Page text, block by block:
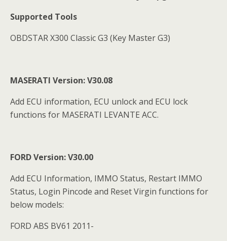
Supported Tools
OBDSTAR X300 Classic G3 (Key Master G3)
MASERATI Version: V30.08
Add ECU information, ECU unlock and ECU lock
functions for MASERATI LEVANTE ACC.
FORD Version: V30.00
Add ECU Information, IMMO Status, Restart IMMO
Status, Login Pincode and Reset Virgin functions for
below models:
FORD ABS BV61 2011-